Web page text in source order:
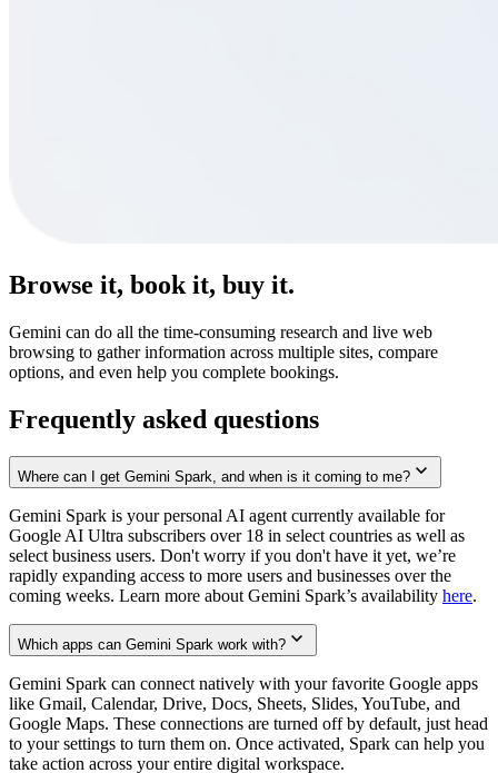
Browse it, book it, buy it.
Gemini can do all the time-consuming research and live web
browsing to gather information across multiple sites, compare
options, and even help you complete bookings.
Frequently asked questions
Where can I get Gemini Spark, and when is it coming to me?
Gemini Spark is your personal AI agent currently available for
Google AI Ultra subscribers over 18 in select countries as well as
select business users. Don't worry if you don't have it yet, we’re
rapidly expanding access to more users and businesses over the
coming weeks. Learn more about Gemini Spark’s availability here.
Which apps can Gemini Spark work with?
Gemini Spark can connect natively with your favorite Google apps
like Gmail, Calendar, Drive, Docs, Sheets, Slides, YouTube, and
Google Maps. These connections are turned off by default, just head
to your settings to turn them on. Once activated, Spark can help you
take action across your entire digital workspace.